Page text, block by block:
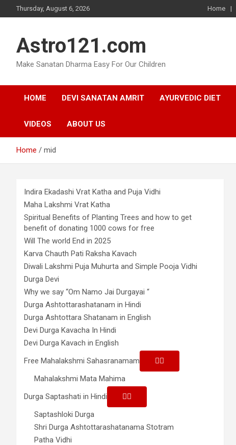
to
Thursday, August 6, 2026 Home
Astro121.com
Make Sanatan Dharma Easy For Our Children
HOME DEVI SANATAN AMRIT AYURVEDIC DIET
VIDEOS ABOUT US
Home mid
Indira Ekadashi Vrat Katha and Puja Vidhi
Maha Lakshmi Vrat Katha
Spiritual Benefits of Planting Trees and how to get
benefit of donating 1000 cows for free
Will The world End in 2025
Karva Chauth Pati Raksha Kavach
Diwali Lakshmi Puja Muhurta and Simple Pooja Vidhi
Durga Devi
Why we say “Om Namo Jai Durgayai “
Durga Ashtottarashatanam in Hindi
Durga Ashtottara Shatanam in English
Devi Durga Kavacha In Hindi
Devi Durga Kavach in English
Free Mahalakshmi Sahasranamam
Mahalakshmi Mata Mahima
Durga Saptashati in Hindi
Saptashloki Durga
Shri Durga Ashtottarashatanama Stotram
Patha Vidhi